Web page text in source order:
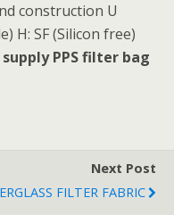
construction U
H: SF (Silicon free)
PPS filter bag
Next Post
FILTER FABRIC